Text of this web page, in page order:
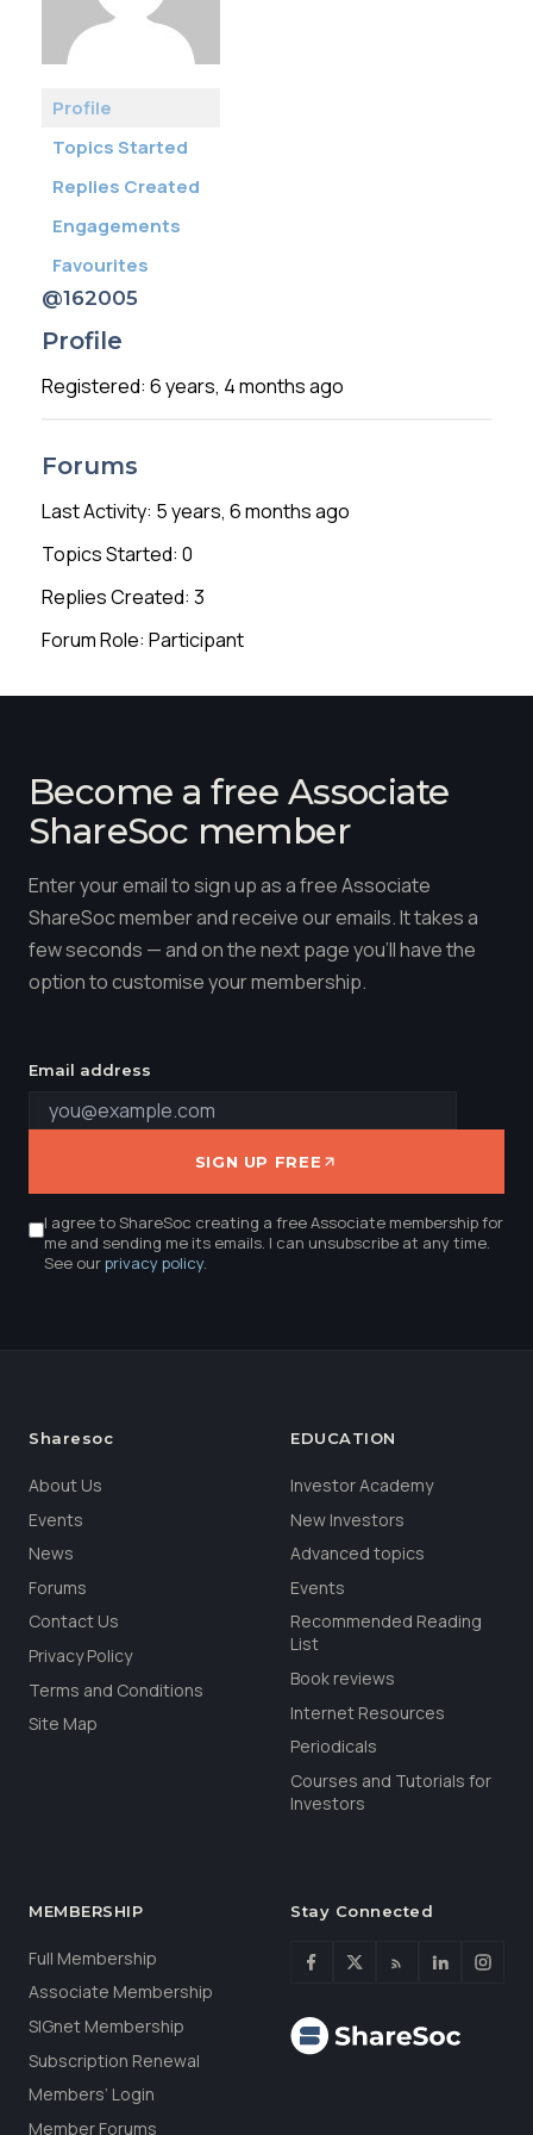
Membership
Profile
Topics Started
Replies Created
Engagements
Favourites
@162005
Profile
Registered: 6 years, 4 months ago
Forums
Last Activity: 5 years, 6 months ago
Topics Started: 0
Replies Created: 3
Forum Role: Participant
Become a free Associate
ShareSoc member
Enter your email to sign up as a free Associate
ShareSoc member and receive our emails. It takes a
few seconds — and on the next page you'll have the
option to customise your membership.
Email address
SIGN UP FREE
I agree to ShareSoc creating a free Associate membership for
me and sending me its emails. I can unsubscribe at any time.
See ourprivacy policy.
Sharesoc
About Us
Events
News
Forums
Contact Us
Privacy Policy
Terms and Conditions
Site Map
EDUCATION
Investor Academy
New Investors
Advanced topics
Events
Recommended Reading
List
Book reviews
Internet Resources
Periodicals
Courses and Tutorials for
Investors
MEMBERSHIP
Full Membership
Associate Membership
SIGnet Membership
Subscription Renewal
Members’ Login
Member Forums
Stay Connected